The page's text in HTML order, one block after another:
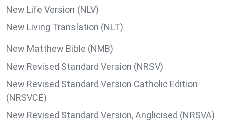
New Life Version (NLV)
New Living Translation (NLT)
New Matthew Bible (NMB)
New Revised Standard Version (NRSV)
New Revised Standard Version Catholic Edition
(NRSVCE)
New Revised Standard Version, Anglicised (NRSVA)